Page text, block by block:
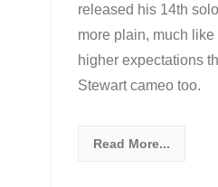
released his 14th
more plain, much
higher expectations
Stewart cameo too.
Read More...